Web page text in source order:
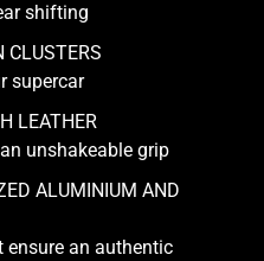
shifting
CLUSTERS
supercar
LEATHER
unshakeable grip
ALUMINIUM AND
an authentic